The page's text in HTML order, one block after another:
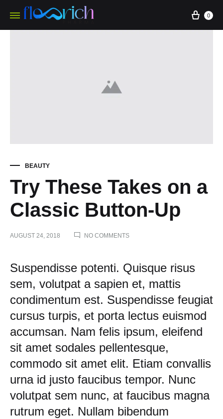
0
BEAUTY
Try These Takes on a
Classic Button-Up
AUGUST 24, 2018 NO COMMENTSON
TAKES
ON
CLASSIC
BUTTON-
UP
Try
These
Takes
on
a
Classic
Button-
Suspendisse potenti. Quisque risus
sem, volutpat a sapien et, mattis
condimentum est. Suspendisse feugiat
cursus turpis, et porta lectus euismod
accumsan. Nam felis ipsum, eleifend
sit amet sodales pellentesque,
commodo sit amet elit. Etiam convallis
urna id justo faucibus tempor. Nunc
volutpat sem nunc, at faucibus magna
rutrum eget. Nullam bibendum